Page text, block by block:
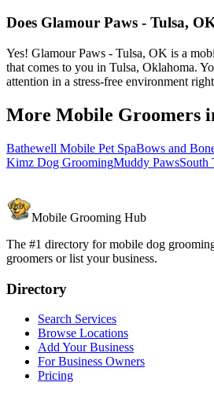
Does Glamour Paws - Tulsa,
Yes! Glamour Paws - Tulsa, OK is a
that comes to you in Tulsa, Oklahoma.
attention in a stress-free environment
More Mobile Groomers
Bathewell Mobile Pet SpaBows and
Kimz Dog GroomingMuddy PawsSouth
Mobile Grooming Hub
The #1 directory for mobile dog
groomers or list your business.
Directory
Search Services
Browse Locations
Add Your Business
For Business Owners
Pricing